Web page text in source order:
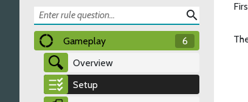
search
Gameplay
6
Overview
Setup